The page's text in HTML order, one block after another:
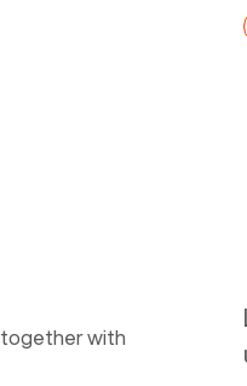
Voiply price is also
so that was very
web interface and
well written (I'm a
picture of the
that Voiply supplies for
power, it has inputs for a
is programmed to get a
on your internal
allot some addressed